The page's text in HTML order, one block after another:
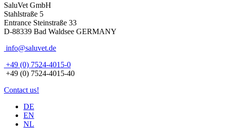
SaluVet GmbH
Stahlstraße 5
Entrance Steinstraße 33
D-88339 Bad Waldsee GERMANY
info@saluvet.de
+49 (0) 7524-4015-0
+49 (0) 7524-4015-40
Contact us!
DE
EN
NL